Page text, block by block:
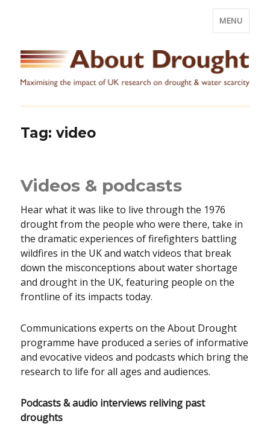
MENU
Tag:video
Videos & podcasts
Hear what it was like to live through the 1976
drought from the people who were there, take in
the dramatic experiences of firefighters battling
wildfires in the UK and watch videos that break
down the misconceptions about water shortage
and drought in the UK, featuring people on the
frontline of its impacts today.
Communications experts on the About Drought
programme have produced a series of informative
and evocative videos and podcasts which bring the
research to life for all ages and audiences.
Podcasts & audio interviews reliving past
droughts